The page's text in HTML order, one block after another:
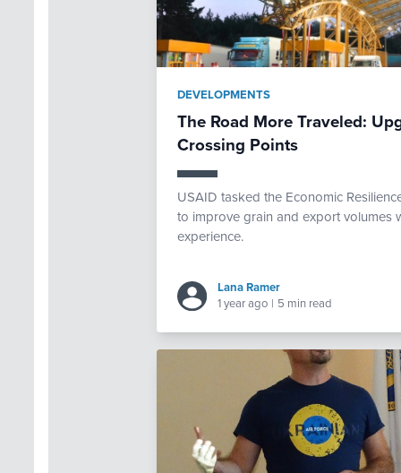
DEVELOPMENTS
The Road More Traveled:
Crossing Points
USAID tasked the Economic
to improve grain and export volumes
experience.
Lana Ramer
1 year ago | 5 min read